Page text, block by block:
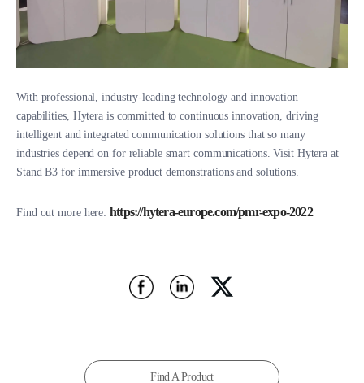
With professional, industry-leading technology and innovation
capabilities, Hytera is committed to continuous innovation, driving
intelligent and integrated communication solutions that so many
industries depend on for reliable smart communications. Visit Hytera at
Stand B3 for immersive product demonstrations and solutions.
Find out more here: https://hytera-europe.com/pmr-expo-2022
Find A Product